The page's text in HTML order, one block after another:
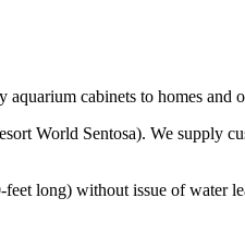
cabinets to homes
World Sentosa). We supply
long) without issue of water